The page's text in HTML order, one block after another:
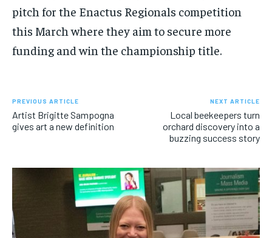
pitch for the Enactus Regionals competition
this March where they aim to secure more
funding and win the championship title.
PREVIOUS ARTICLE
Artist Brigitte Sampogna
gives art a new definition
NEXT ARTICLE
Local beekeepers turn
orchard discovery into a
buzzing success story